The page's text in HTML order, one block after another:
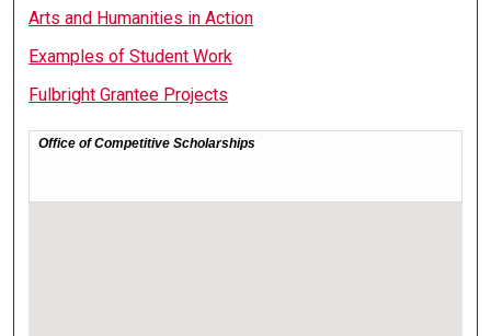
Arts and Humanities in Action
Examples of Student Work
Fulbright Grantee Projects